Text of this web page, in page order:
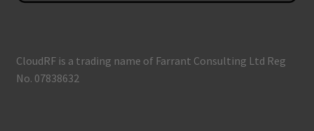
CloudRF is a trading name of Farrant Consulting Ltd Reg
No. 07838632